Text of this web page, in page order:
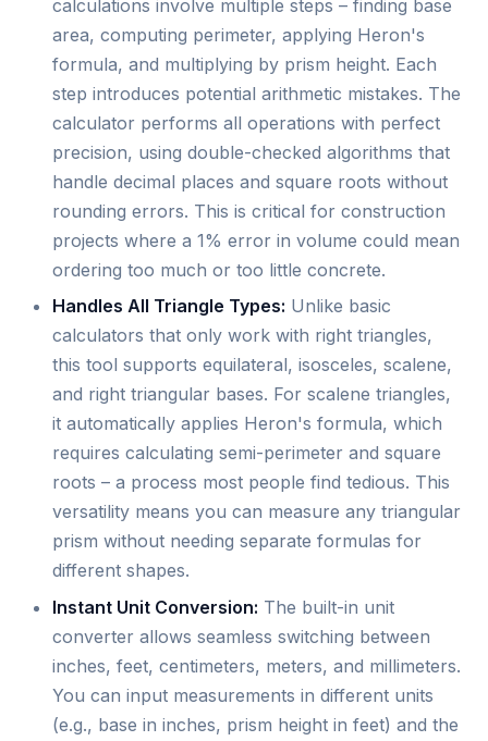
calculations involve multiple steps – finding base
area, computing perimeter, applying Heron's
formula, and multiplying by prism height. Each
step introduces potential arithmetic mistakes. The
calculator performs all operations with perfect
precision, using double-checked algorithms that
handle decimal places and square roots without
rounding errors. This is critical for construction
projects where a 1% error in volume could mean
ordering too much or too little concrete.
Handles All Triangle Types: Unlike basic
calculators that only work with right triangles,
this tool supports equilateral, isosceles, scalene,
and right triangular bases. For scalene triangles,
it automatically applies Heron's formula, which
requires calculating semi-perimeter and square
roots – a process most people find tedious. This
versatility means you can measure any triangular
prism without needing separate formulas for
different shapes.
Instant Unit Conversion: The built-in unit
converter allows seamless switching between
inches, feet, centimeters, meters, and millimeters.
You can input measurements in different units
(e.g., base in inches, prism height in feet) and the